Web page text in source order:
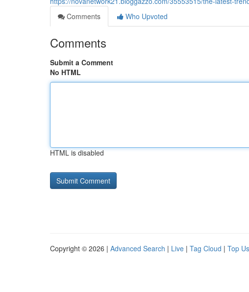
Comments
Who Upvoted
Comments
Submit a Comment
No HTML
HTML is disabled
Copyright © 2026 | Advanced Search | Live | Tag Cloud | Top